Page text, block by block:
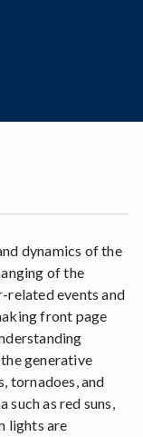
dynamics of the
of the
related events and
front page
generative
tornadoes, and
such as red suns,
lights are